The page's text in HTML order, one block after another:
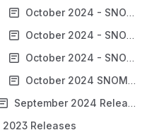
October 2024 - SNOMED CT Managed Service - Netherlands Edition (Netherlands)
October 2024 - SNOMED CT Managed Service - New Zealand (NZ)
October 2024 - SNOMED CT Managed Service - Norway (NO) FRI Monthly Releases
October 2024 SNOMED CT International Edition
September 2024 Releases
2023 Releases